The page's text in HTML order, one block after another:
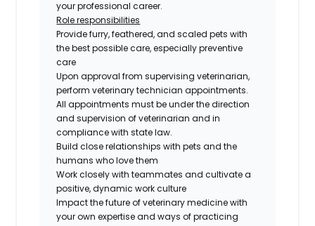
your professional career.
Role responsibilities
Provide furry, feathered, and scaled pets with
the best possible care, especially preventive
care
Upon approval from supervising veterinarian,
perform veterinary technician appointments.
All appointments must be under the direction
and supervision of veterinarian and in
compliance with state law.
Build close relationships with pets and the
humans who love them
Work closely with teammates and cultivate a
positive, dynamic work culture
Impact the future of veterinary medicine with
your own expertise and ways of practicing